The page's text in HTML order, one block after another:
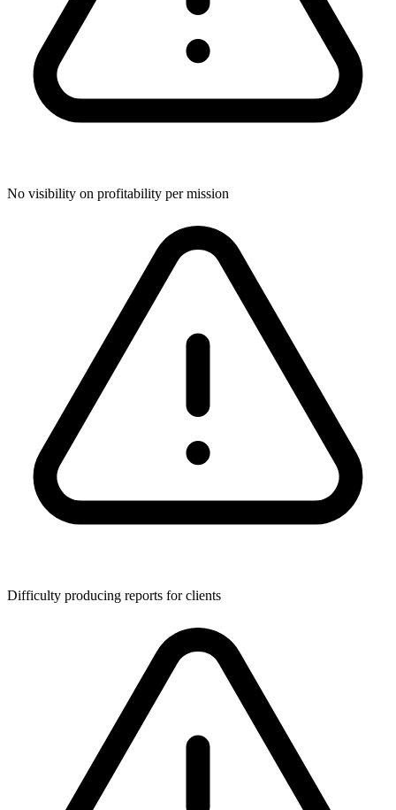
No visibility on profitability per mission
Difficulty producing reports for clients